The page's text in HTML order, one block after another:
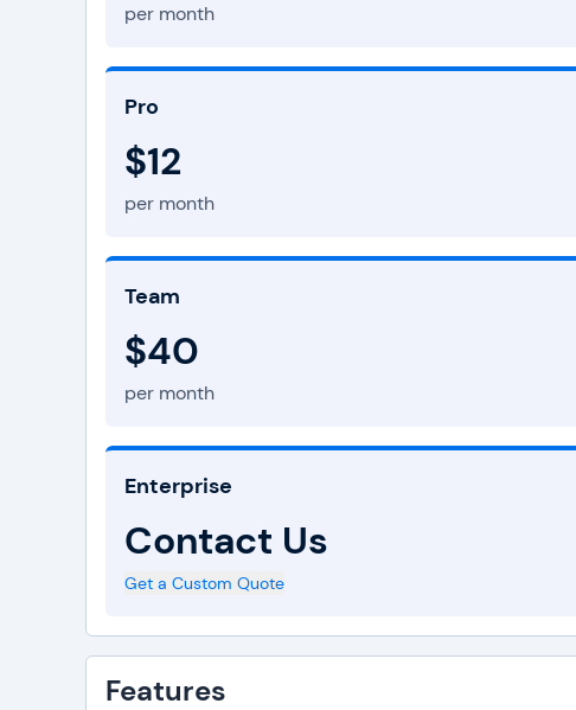
per month
Pro
$12
per month
Team
$40
per month
Enterprise
Contact Us
Get a Custom Quote
Features